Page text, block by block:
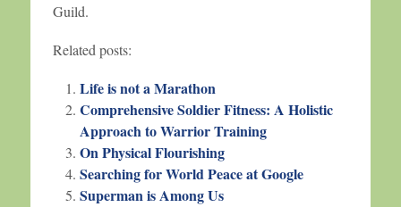
Guild.
Related posts:
Life is not a Marathon
Comprehensive Soldier Fitness: A Holistic
Approach to Warrior Training
On Physical Flourishing
Searching for World Peace at Google
Superman is Among Us